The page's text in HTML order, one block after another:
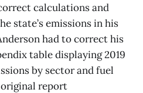
calculations and
state’s emissions in his
had to correct his
table displaying 2019
by sector and fuel
report